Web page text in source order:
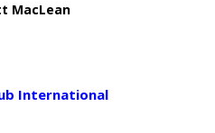
MacLean
International